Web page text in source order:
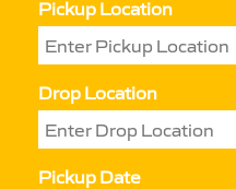
Pickup Location
Drop Location
Pickup Date